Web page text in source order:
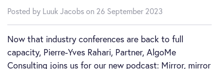
Posted by Luuk Jacobs on 26 September 2023
Now that industry conferences are back to full
capacity, Pierre-Yves Rahari, Partner, AlgoMe
Consulting joins us for our new podcast: Mirror, mirror